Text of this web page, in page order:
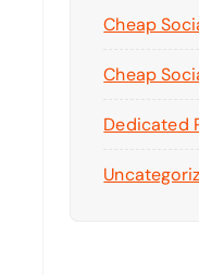
Cheap
Cheap
Dedicated